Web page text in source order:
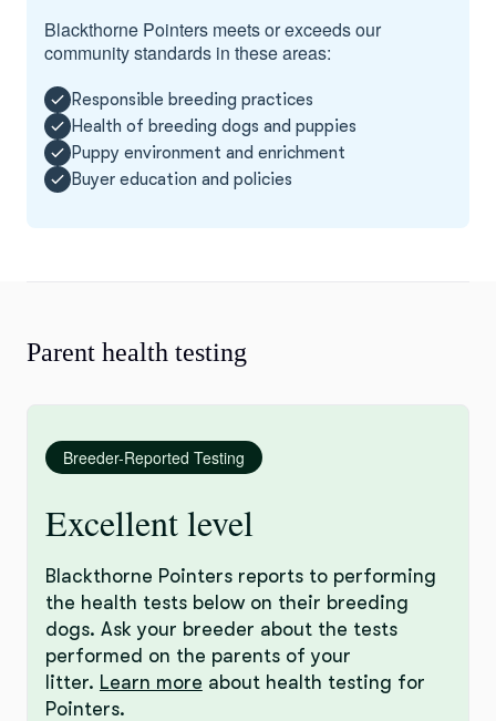
Blackthorne Pointers meets or exceeds our
community standards in these areas:
Responsible breeding practices
Health of breeding dogs and puppies
Puppy environment and enrichment
Buyer education and policies
Parent health testing
Breeder-Reported Testing
Excellent level
Blackthorne Pointers reports to performing
the health tests below on their breeding
dogs. Ask your breeder about the tests
performed on the parents of your
litter. Learn more about health testing for
Pointers.